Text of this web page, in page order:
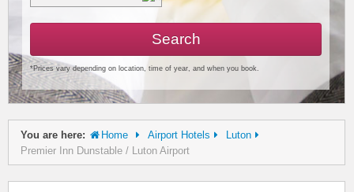
Search
*Prices vary depending on location, time of year, and when you book.
You are here: Home Airport Hotels
Luton
Premier Inn Dunstable / Luton Airport